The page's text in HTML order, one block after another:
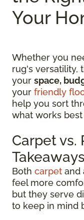
Your
Whether you
rug's versatility,
your space,
your friendly
help you sort
what works
Carpet vs.
Takeaways
Both carpet and
feel more
but they serve
to keep in mind